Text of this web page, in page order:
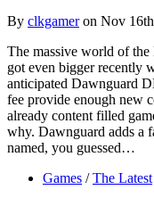
By clkgameron Nov
The massive world of
got even bigger recently
anticipated Dawnguard
fee provide enough new
already content filled
why. Dawnguard adds a
named, you guessed…
Games / The Latest